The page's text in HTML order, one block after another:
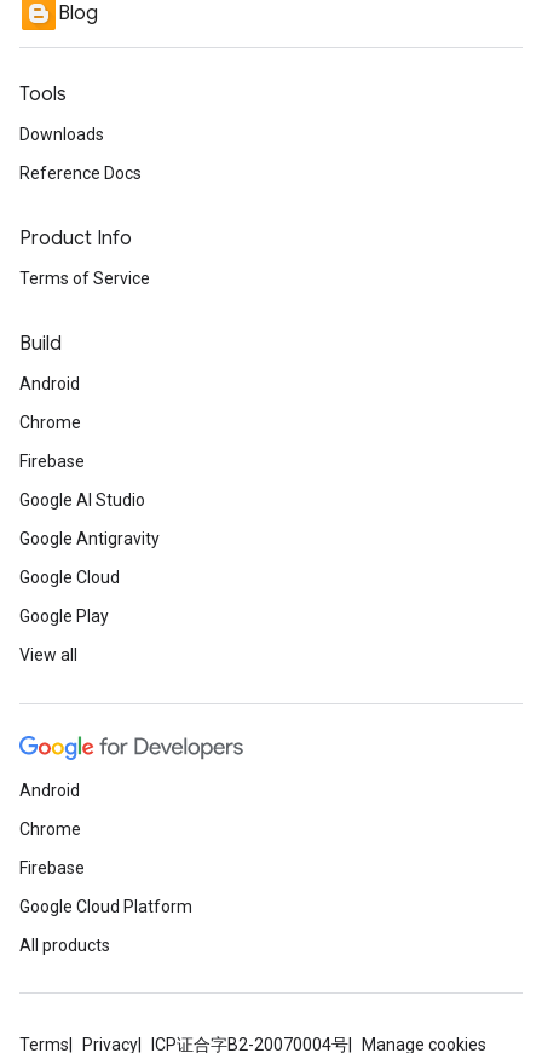
Blog
Tools
Downloads
Reference Docs
Product Info
Terms of Service
Build
Android
Chrome
Firebase
Google AI Studio
Google Antigravity
Google Cloud
Google Play
View all
Android
Chrome
Firebase
Google Cloud Platform
All products
Terms Privacy ICP证合字B2-20070004号 Manage cookies